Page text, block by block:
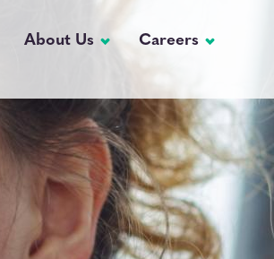
About Us Careers